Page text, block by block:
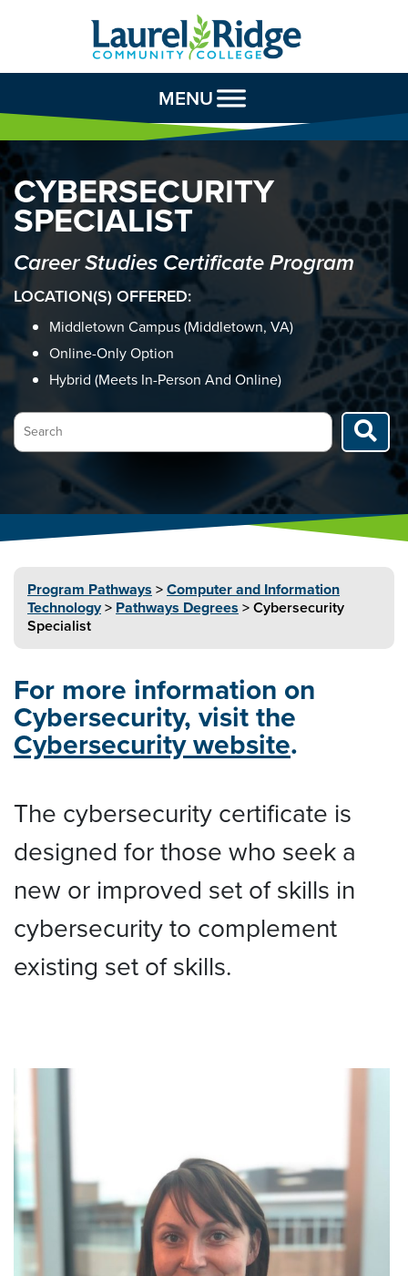
Skip to Content
MENU
CYBERSECURITY
SPECIALIST
Career Studies Certificate Program
LOCATION(S) OFFERED:
Middletown Campus (Middletown, VA)
Online-Only Option
Hybrid (meets In-Person And Online)
Search…
Program Pathways >Computer and Information
Technology> Pathways Degrees >Cybersecurity
Specialist
For more information on
Cybersecurity, visit the
Cybersecurity website.
The cybersecurity certificate is
designed for those who seek a
new or improved set of skills in
cybersecurity to complement
existing set of skills.